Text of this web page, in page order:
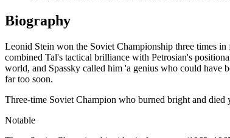
Biography
Leonid Stein won the Soviet Championship three times
combined Tal's tactical brilliance with Petrosian's
world, and Spassky called him 'a genius who could have
far too soon.
Three-time Soviet Champion who burned bright and died
Notable